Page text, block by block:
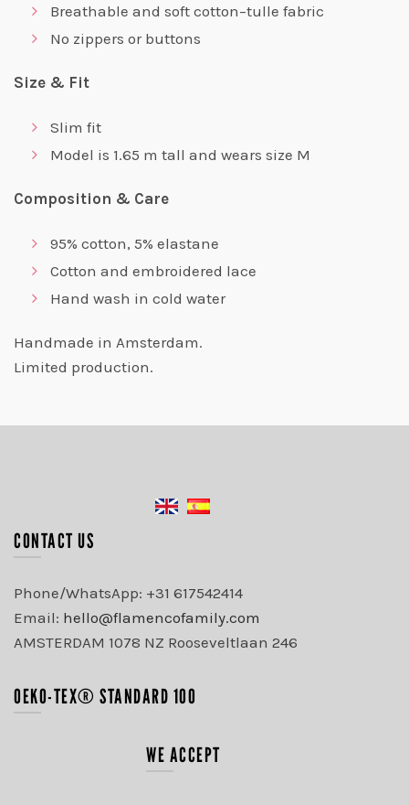
Breathable and soft cotton–tulle fabric
No zippers or buttons
Size & Fit
Slim fit
Model is 1.65 m tall and wears size M
Composition & Care
95% cotton, 5% elastane
Cotton and embroidered lace
Hand wash in cold water
Handmade in Amsterdam.
Limited production.
CONTACT US
Phone/WhatsApp: +31 617542414
Email: hello@flamencofamily.com
AMSTERDAM 1078 NZ Rooseveltlaan 246
OEKO-TEX® STANDARD 100
WE ACCEPT